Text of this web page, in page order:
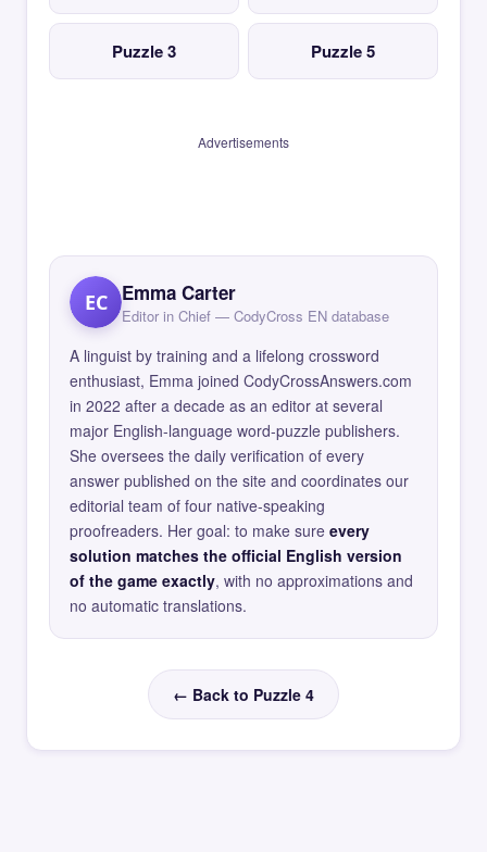
Puzzle 3 Puzzle 5
Advertisements
EC Emma Carter
Editor in Chief — CodyCross EN database
A linguist by training and a lifelong crossword
enthusiast, Emma joined CodyCrossAnswers.com
in 2022 after a decade as an editor at several
major English-language word-puzzle publishers.
She oversees the daily verification of every
answer published on the site and coordinates our
editorial team of four native-speaking
proofreaders. Her goal: to make sure every
solution matches the official English version
of the game exactly, with no approximations and
no automatic translations.
← Back to Puzzle 4